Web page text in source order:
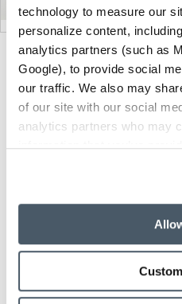
technology to measure our
personalize content,
analytics partners (such as
Google), to provide social
our traffic. We also may
of our site with our social
analytics partners who may
information that you’ve
Product
photo
1
2
Modern design to
About
Other